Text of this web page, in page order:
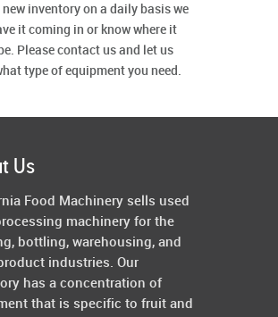
new inventory on a daily basis we
it coming in or know where it
Please contact us and let us
type of equipment you need.
Us
Food Machinery sells used
machinery for the
bottling, warehousing, and
industries. Our
has a concentration of
that is specific to fruit and